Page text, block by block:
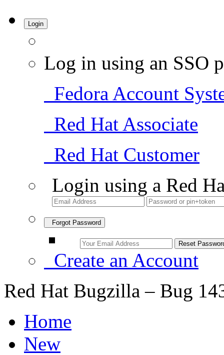
Login
Log in using an SSO
Fedora Account
Red Hat Associate
Red Hat Customer
Login using a Red
Forgot Password
Create an Account
Red Hat Bugzilla – Bug
Home
New